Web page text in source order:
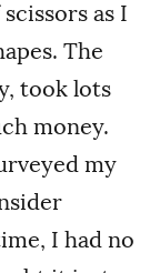
as I
The
took lots
money.
my
I had no